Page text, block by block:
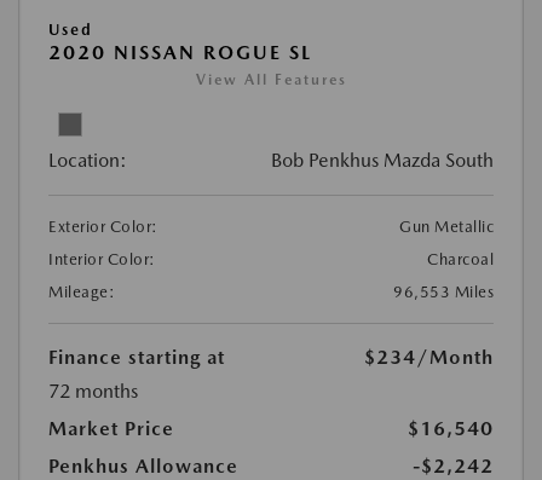
Used
2020 NISSAN ROGUE SL
View All Features
Location: Bob Penkhus Mazda South
Exterior Color:
Gun Metallic
Interior Color:
Charcoal
Mileage:
96,553 Miles
Finance starting at $234/Month
72 months
Market Price
$16,540
Penkhus Allowance
-$2,242